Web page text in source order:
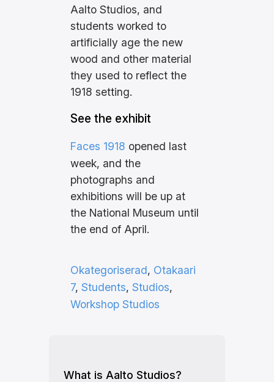
Aalto Studios, and
students worked to
artificially age the new
wood and other material
they used to reflect the
1918 setting.
See the exhibit
Faces 1918 opened last
week, and the
photographs and
exhibitions will be up at
the National Museum until
the end of April.
Okategoriserad, Otakaari
7, Students, Studios
Workshop Studios
What is Aalto Studios?